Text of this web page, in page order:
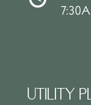
UTILITY